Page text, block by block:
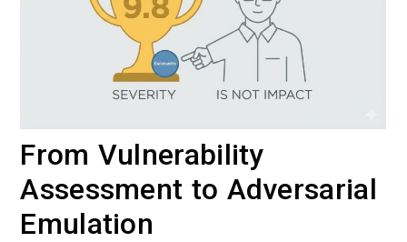
From Vulnerability
Assessment to Adversarial
Emulation